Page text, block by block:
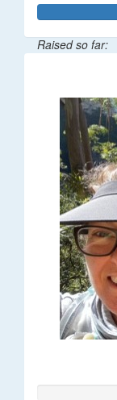
Raised so far: